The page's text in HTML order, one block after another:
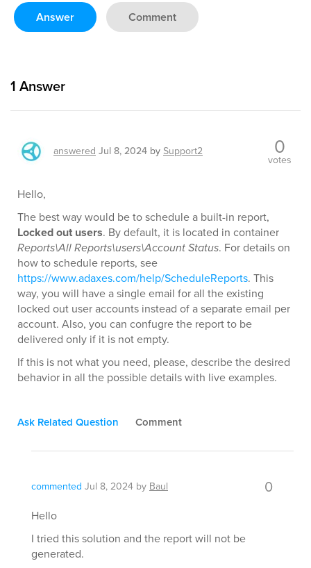
Answer Comment
1 Answer
answeredJul 8, 2024 bySupport2 0
votes
Hello,
The best way would be to schedule a built-in report,
Locked out users. By default, it is located in container
Reports\All Reports\users\Account Status. For details on
how to schedule reports, see
https://www.adaxes.com/help/ScheduleReports. This
way, you will have a single email for all the existing
locked out user accounts instead of a separate email per
account. Also, you can confugre the report to be
delivered only if it is not empty.
If this is not what you need, please, describe the desired
behavior in all the possible details with live examples.
Ask Related Question Comment
commented Jul 8, 2024 byBaul 0
Hello
I tried this solution and the report will not be
generated.